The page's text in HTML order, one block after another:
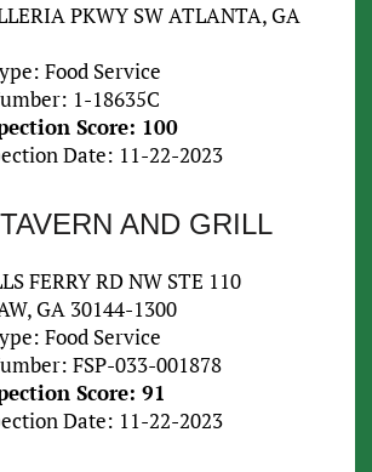
PKWY SW ATLANTA, GA
Food Service
1-18635C
Score: 100
Date: 11-22-2023
AND GRILL
FERRY RD NW STE 110
GA 30144-1300
Food Service
FSP-033-001878
Score: 91
Date: 11-22-2023